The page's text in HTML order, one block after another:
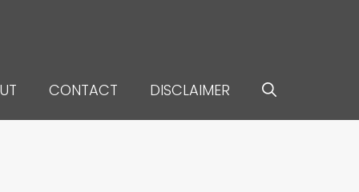
CONTACT DISCLAIMER